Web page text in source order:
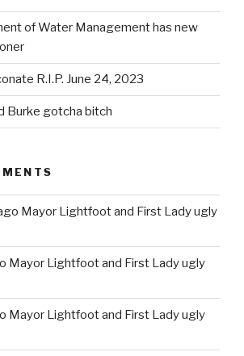
of Water Management has new
R.I.P. June 24, 2023
Burke gotcha bitch
Mayor Lightfoot and First Lady ugly
Mayor Lightfoot and First Lady ugly
Mayor Lightfoot and First Lady ugly